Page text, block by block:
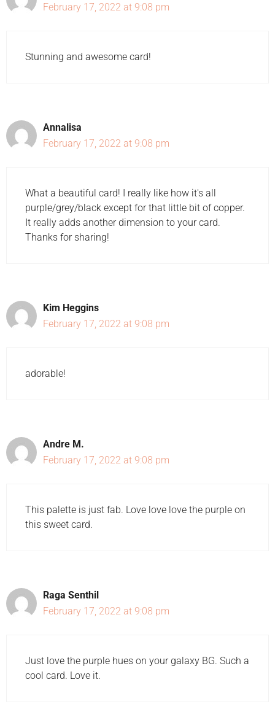
February 17, 2022 at 9:08 pm
Stunning and awesome card!
Annalisa
February 17, 2022 at 9:08 pm
What a beautiful card! I really like how it's all
purple/grey/black except for that little bit of copper.
It really adds another dimension to your card.
Thanks for sharing!
Kim Heggins
February 17, 2022 at 9:08 pm
adorable!
Andre M.
February 17, 2022 at 9:08 pm
This palette is just fab. Love love love the purple on
this sweet card.
Raga Senthil
February 17, 2022 at 9:08 pm
Just love the purple hues on your galaxy BG. Such a
cool card. Love it.